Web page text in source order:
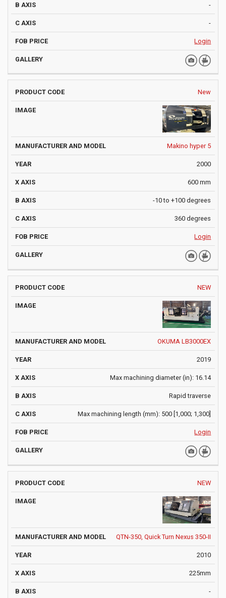
-
-
Login
New
Makino hyper 5
2000
600 mm
-10 to +100 degrees
360 degrees
Login
NEW
OKUMA LB3000EX
2019
Max machining diameter (in): 16.14
Rapid traverse
Max machining length (mm): 500 [1,000; 1,300]
Login
NEW
QTN-350, Quick Turn Nexus 350-II
2010
225mm
-